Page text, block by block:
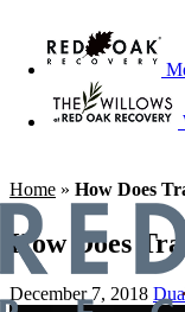
Home » How Does
How Does
December 7, 2018